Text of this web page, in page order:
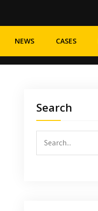
NEWS CASES
Search